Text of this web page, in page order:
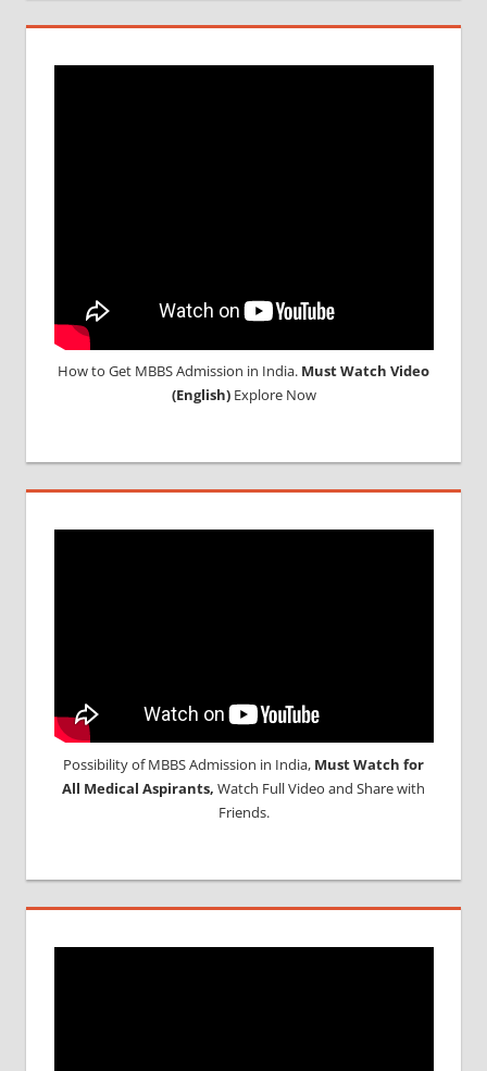
INDIAN
How to Get MBBS Admission in India. Must Watch Video
(English)Explore Now
Possibility of MBBS Admission in India, Must Watch for
All Medical Aspirants, Watch Full Video and Share with
Friends.